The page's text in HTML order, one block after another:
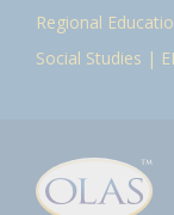
Regional
Social Studies |